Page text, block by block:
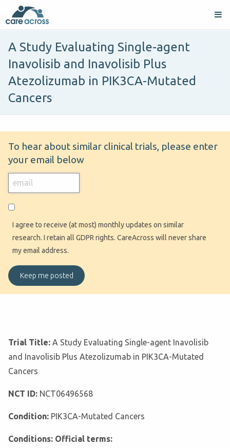
A Study Evaluating Single-agent
Inavolisib and Inavolisib Plus
Atezolizumab in PIK3CA-Mutated
Cancers
To hear about similar clinical trials, please enter
your email below
I agree to receive (at most) monthly updates on similar
research. I retain all GDPR rights. CareAcross will never share
my email address.
Trial Title: A Study Evaluating Single-agent Inavolisib
and Inavolisib Plus Atezolizumab in PIK3CA-Mutated
Cancers
NCT ID: NCT06496568
Condition: PIK3CA-Mutated Cancers
Conditions: Official terms: